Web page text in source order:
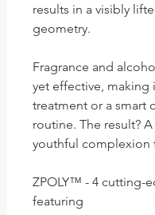
results in a visibly
geometry.
Fragrance and
yet effective, making
treatment or a smart
routine. The result?
youthful complexion
ZPOLY™ - 4 cutting-
featuring